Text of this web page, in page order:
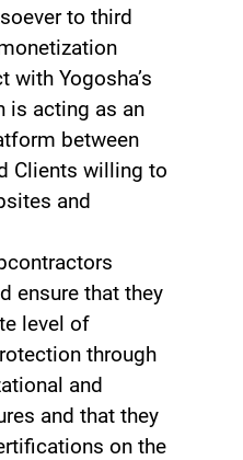
to third
with Yogosha’s
is acting as an
between
Clients willing to
and
ensure that they
level of
through
and
and that they
on the